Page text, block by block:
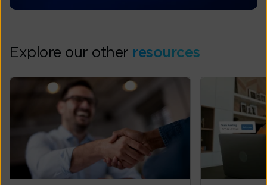
Explore our other resources